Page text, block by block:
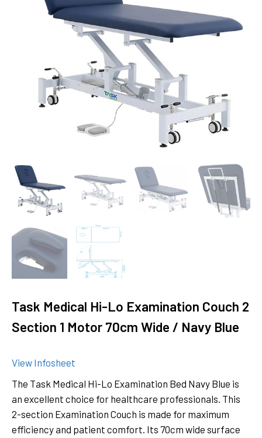
Task Medical Hi-Lo Examination Couch 2
Section 1 Motor 70cm Wide / Navy Blue
View Infosheet
The Task Medical Hi-Lo Examination Bed Navy Blue is
an excellent choice for healthcare professionals. This
2-section Examination Couch is made for maximum
efficiency and patient comfort. Its 70cm wide surface